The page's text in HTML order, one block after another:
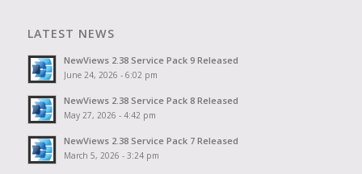
LATEST NEWS
NewViews 2.38 Service Pack 9 Released
June 24, 2026 - 6:02 pm
NewViews 2.38 Service Pack 8 Released
May 27, 2026 - 4:42 pm
NewViews 2.38 Service Pack 7 Released
March 5, 2026 - 3:24 pm